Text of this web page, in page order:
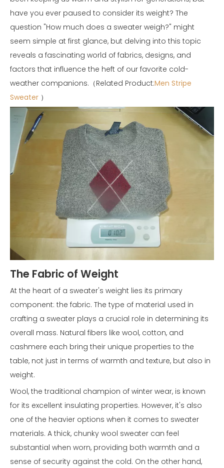
have you ever paused to consider its weight? The
question "How much does a sweater weigh?" might
seem simple at first glance, but delving into this topic
reveals a fascinating world of fabrics, designs, and
factors that influence the heft of our favorite cold-
weather companions.（Related Product:Men Stripe
Sweater ）
The Fabric of Weight
At the heart of a sweater's weight lies its primary
component: the fabric. The type of material used in
crafting a sweater plays a crucial role in determining its
overall mass. Natural fibers like wool, cotton, and
cashmere each bring their unique properties to the
table, not just in terms of warmth and texture, but also in
weight.
Wool, the traditional champion of winter wear, is known
for its excellent insulating properties. However, it's also
one of the heavier options when it comes to sweater
materials. A thick, chunky wool sweater can feel
substantial when worn, providing both warmth and a
sense of security against the cold. On the other hand,